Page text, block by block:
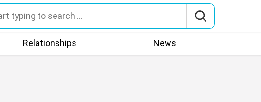
Relationships News